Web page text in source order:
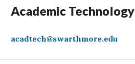
Academic Technology
acadtech@swarthmore.edu